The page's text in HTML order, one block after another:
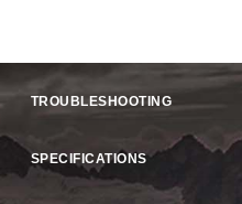
TROUBLESHOOTING
SPECIFICATIONS